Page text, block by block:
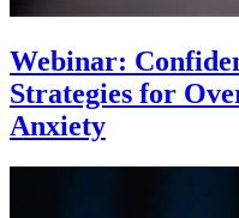
Webinar:
Strategies for
Anxiety